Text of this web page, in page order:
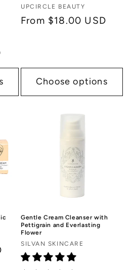
Vendor:
UPCIRCLE BEAUTY
Regular
From $18.00 USD
Choose options
Gentle Cream Cleanser with
Pettigrain and Everlasting
Flower
Vendor:
SILVAN SKINCARE